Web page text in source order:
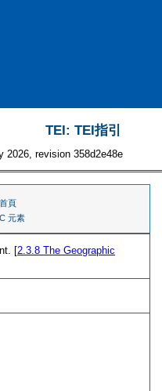
TEI: TEI指引
2026, revision 358d2e48e
首頁
C 元素
[2.3.8The Geographic